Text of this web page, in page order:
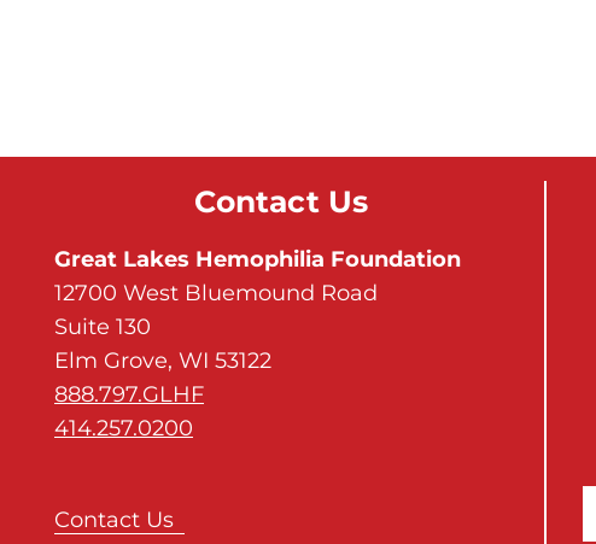
Contact Us
Great Lakes Hemophilia Foundation
12700 West Bluemound Road
Suite 130
Elm Grove, WI 53122
888.797.GLHF
414.257.0200
Contact Us